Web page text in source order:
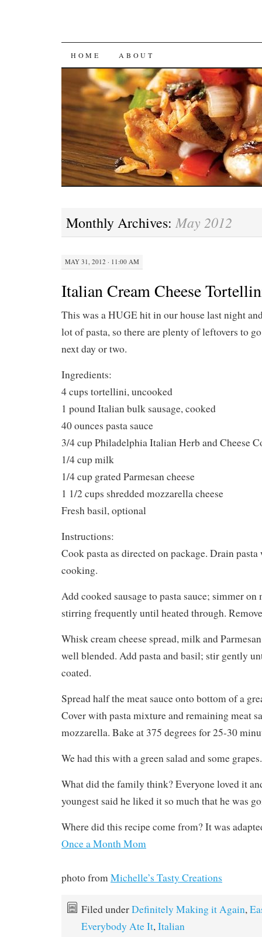
SKIP
TO
CONTENT
HOME ABOUT
Monthly Archives: May 2012
MAY 31, 2012 · 11:00 AM
Italian Cream Cheese
This was a HUGE hit in our house last night
lot of pasta, so there are plenty of leftovers to
next day or two.
Ingredients:
4 cups tortellini, uncooked
1 pound Italian bulk sausage, cooked
40 ounces pasta sauce
3/4 cup Philadelphia Italian Herb and Cheese
1/4 cup milk
1/4 cup grated Parmesan cheese
1 1/2 cups shredded mozzarella cheese
Fresh basil, optional
Instructions:
Cook pasta as directed on package. Drain
cooking.
Add cooked sausage to pasta sauce; simmer
stirring frequently until heated through.
Whisk cream cheese spread, milk and
well blended. Add pasta and basil; stir gently
coated.
Spread half the meat sauce onto bottom of a
Cover with pasta mixture and remaining meat
mozzarella. Bake at 375 degrees for 25-30
We had this with a green salad and some grapes.
What did the family think? Everyone loved it
youngest said he liked it so much that he was
Where did this recipe come from? It was
Once a Month Mom
photo fromMichelle’s Tasty Creations
Filed underDefinitely Making it Again,
Everybody Ate It,Italian